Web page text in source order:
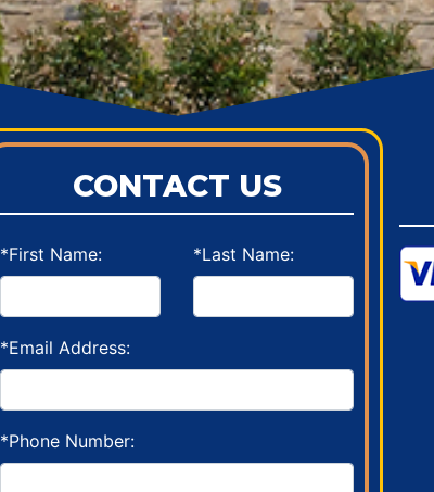
CONTACT US
*First Name: *Last Name:
*Email Address:
*Phone Number: